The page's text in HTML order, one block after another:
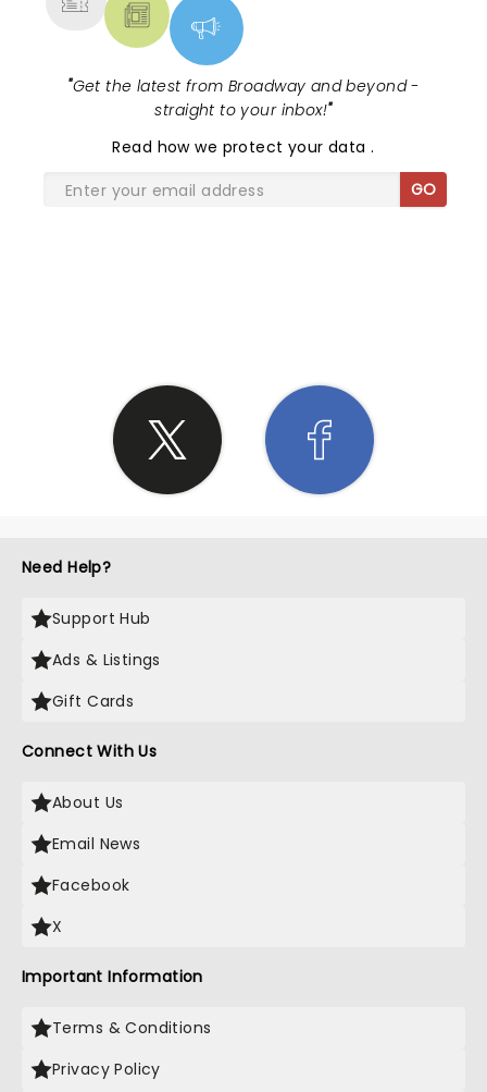
"Get the latest from Broadway and beyond -
straight to your inbox!"
Read how we protect your data.
GO
Need Help?
Support Hub
Ads & Listings
Gift Cards
Connect With Us
About Us
Email News
Facebook
X
Important Information
Terms & Conditions
Privacy Policy